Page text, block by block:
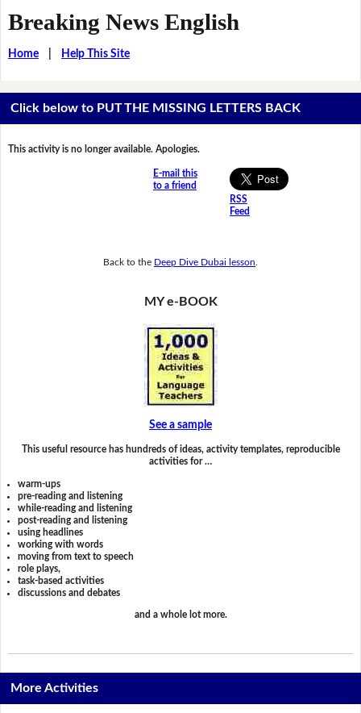
Breaking News English
Home| Help This Site
Click below to PUT THE MISSING LETTERS BACK
This activity is no longer available. Apologies.
E-mail this
to a friend
RSS
Feed
Back to the Deep Dive Dubai lesson
MY e-BOOK
See a sample
This useful resource has hundreds of ideas, activity templates, reproducible
activities for …
warm-ups
pre-reading and listening
while-reading and listening
post-reading and listening
using headlines
working with words
moving from text to speech
role plays,
task-based activities
discussions and debates
and a whole lot more.
More Activities